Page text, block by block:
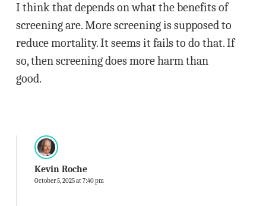
I think that depends on what the benefits of
screening are. More screening is supposed to
reduce mortality. It seems it fails to do that. If
so, then screening does more harm than
good.
Kevin Roche
October 5, 2025 at 7:40 pm